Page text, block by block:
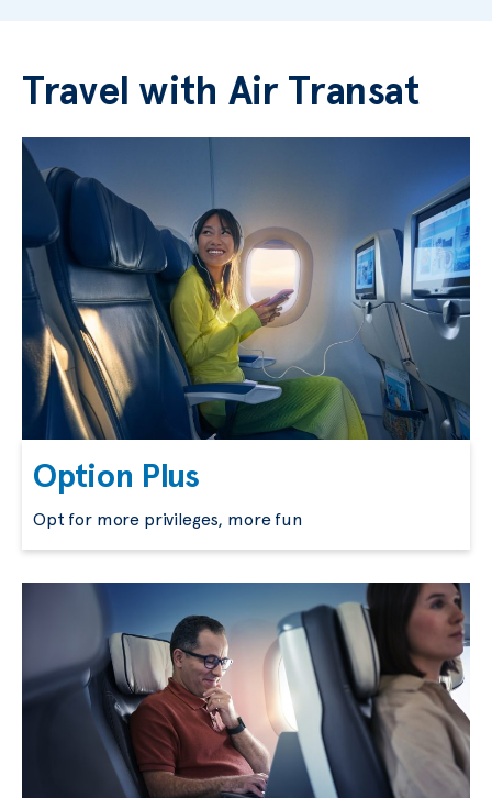
Travel with Air Transat
Option Plus
Opt for more privileges, more fun